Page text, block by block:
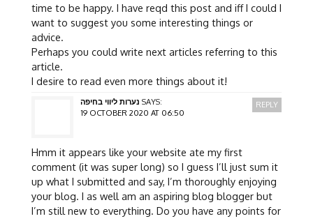
time to be happy. I have reqd this post and iff I could I
want to suggest you some interesting things or
advice.
Perhaps you could write next articles referring to this
article.
I desire to read even more things about it!
נערות ליווי בחיפה SAYS:
19 OCTOBER 2020 AT 06:50
Hmm it appears like your website ate my first
comment (it was super long) so I guess I’ll just sum it
up what I submitted and say, I’m thoroughly enjoying
your blog. I as well am an aspiring blog blogger but
I’m still new to everything. Do you have any points for
REPLY